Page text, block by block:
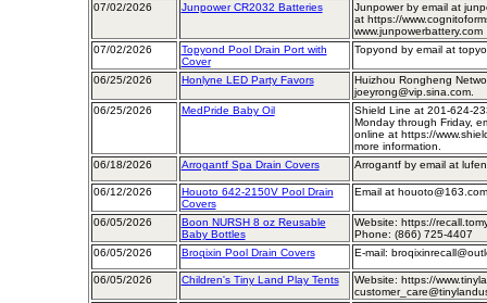
07/02/2026
Junpower CR2032 Batteries
Junpower by email at
at https://
www.junpowerbattery.com
07/02/2026
Topyond Pool Drain Port with
Cover
Topyond by email at
06/25/2026 Honlyne LED Party Favors
Huizhou Rongheng
joeyrong@vip.sina.com.
06/25/2026
MedPride Baby Oil
Shield Line at 201-624-
Monday through Friday,
online at https://
more information.
06/18/2026
Arrogantf Spa Drain Covers Arrogantf by email at
06/12/2026
Houoto 642-2150V Pool Drain
Covers
Email at houoto@163.com
06/05/2026
Boon NURSH 8 oz Reusable
Baby Bottles
Website: https://
Phone: (866) 725-4407
06/05/2026
Broqixin Pool Drain Covers E-mail:
06/05/2026 Children's Tiny Land Play Tents
Website: https://